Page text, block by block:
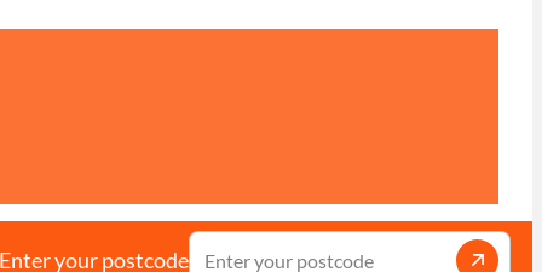
Enter your postcode